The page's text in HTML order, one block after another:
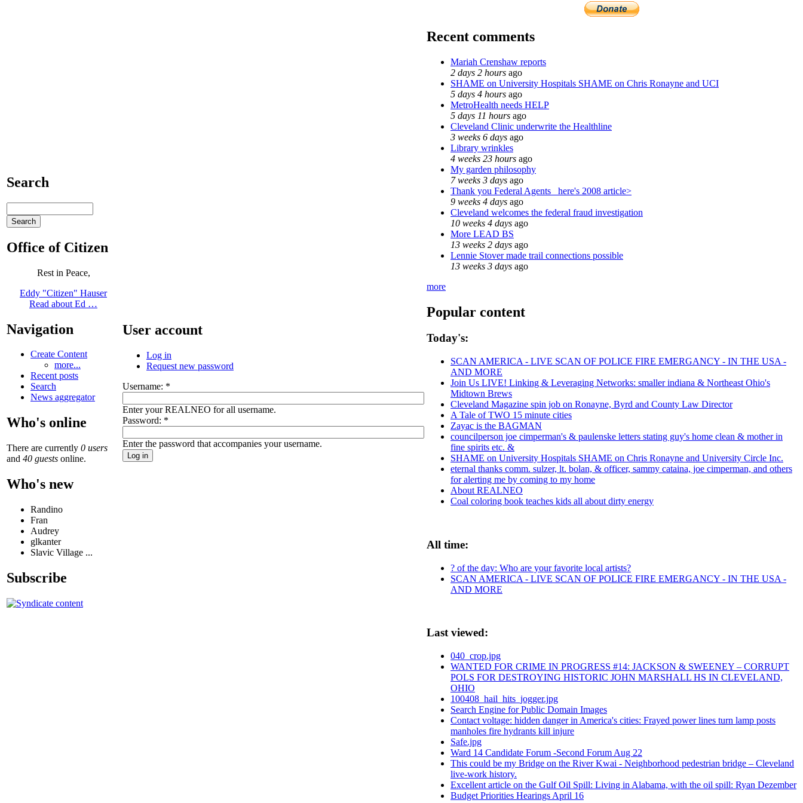
Search
Office of Citizen
Rest in Peace,
Eddy "Citizen" Hauser
Read about Ed …
Navigation
Create Content
more...
Recent posts
Search
News aggregator
Who's online
There are currently 0 users
and 40 guests online.
Who's new
Randino
Fran
Audrey
glkanter
Slavic Village ...
Subscribe
User account
Log in
Request new password
Username: *
Enter your REALNEO for all username.
Password: *
Enter the password that accompanies your username.
Recent comments
Mariah Crenshaw reports
2 days 2 hours ago
SHAME on University Hospitals SHAME on Chris Ronayne and UCI
5 days 4 hours ago
MetroHealth needs HELP
5 days 11 hours ago
Cleveland Clinic underwrite the Healthline
3 weeks 6 days ago
Library wrinkles
4 weeks 23 hours ago
My garden philosophy
7 weeks 3 days ago
Thank you Federal Agents_ here's 2008 article>
9 weeks 4 days ago
Cleveland welcomes the federal fraud investigation
10 weeks 4 days ago
More LEAD BS
13 weeks 2 days ago
Lennie Stover made trail connections possible
13 weeks 3 days ago
more
Popular content
Today's:
SCAN AMERICA - LIVE SCAN OF POLICE FIRE EMERGANCY - IN THE USA -
AND MORE
Join Us LIVE! Linking & Leveraging Networks: smaller indiana & Northeast Ohio's
Midtown Brews
Cleveland Magazine spin job on Ronayne, Byrd and County Law Director
A Tale of TWO 15 minute cities
Zayac is the BAGMAN
councilperson joe cimperman's & paulenske letters stating guy's home clean & mother in
fine spirits etc. &
SHAME on University Hospitals SHAME on Chris Ronayne and University Circle Inc.
eternal thanks comm. sulzer, lt. bolan, & officer, sammy cataina, joe cimperman, and others
for alerting me by coming to my home
About REALNEO
Coal coloring book teaches kids all about dirty energy
All time:
? of the day: Who are your favorite local artists?
SCAN AMERICA - LIVE SCAN OF POLICE FIRE EMERGANCY - IN THE USA -
AND MORE
Last viewed:
040_crop.jpg
WANTED FOR CRIME IN PROGRESS #14: JACKSON & SWEENEY – CORRUPT
POLS FOR DESTROYING HISTORIC JOHN MARSHALL HS IN CLEVELAND,
OHIO
100408_hail_hits_jogger.jpg
Search Engine for Public Domain Images
Contact voltage: hidden danger in America's cities: Frayed power lines turn lamp posts
manholes fire hydrants kill injure
Safe.jpg
Ward 14 Candidate Forum -Second Forum Aug 22
This could be my Bridge on the River Kwai - Neighborhood pedestrian bridge – Cleveland
live-work history.
Excellent article on the Gulf Oil Spill: Living in Alabama, with the oil spill: Ryan Dezember
Budget Priorities Hearings April 16